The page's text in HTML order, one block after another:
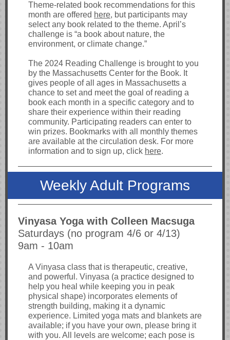
Theme-related book recommendations for this
month are offered here, but participants may
select any book related to the theme. April’s
challenge is “a book about nature, the
environment, or climate change.”
The 2024 Reading Challenge is brought to you
by the Massachusetts Center for the Book. It
gives people of all ages in Massachusetts a
chance to set and meet the goal of reading a
book each month in a specific category and to
share their experience within their reading
community. Participating readers can enter to
win prizes. Bookmarks with all monthly themes
are available at the circulation desk. For more
information and to sign up, click here.
Weekly Adult Programs
Vinyasa Yoga with Colleen Macsuga
Saturdays (no program 4/6 or 4/13)
9am - 10am
A Vinyasa class that is therapeutic, creative,
and powerful. Vinyasa (a practice designed to
help you heal while keeping you in peak
physical shape) incorporates elements of
strength building, making it a dynamic
experience. Limited yoga mats and blankets are
available; if you have your own, please bring it
with you. All levels are welcome; each pose is